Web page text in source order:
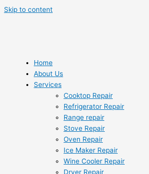
Skip to content
Home
About Us
Services
Cooktop Repair
Refrigerator Repair
Range repair
Stove Repair
Oven Repair
Ice Maker Repair
Wine Cooler Repair
Dryer Repair